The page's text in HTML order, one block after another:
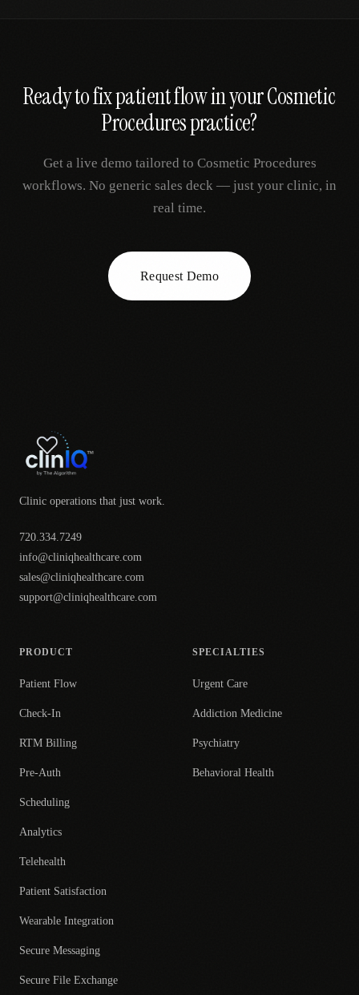
Ready to fixpatient flowin yourCosmetic
Procedurespractice?
Get a live demo tailored to Cosmetic Procedures
workflows. No generic sales deck — just your clinic, in
real time.
Request Demo
Clinic operations that just work.
720.334.7249
info@cliniqhealthcare.com
sales@cliniqhealthcare.com
support@cliniqhealthcare.com
PRODUCT
Patient Flow
Check-In
RTM Billing
Pre-Auth
Scheduling
Analytics
Telehealth
Patient Satisfaction
Wearable Integration
Secure Messaging
Secure File Exchange
SPECIALTIES
Urgent Care
Addiction Medicine
Psychiatry
Behavioral Health